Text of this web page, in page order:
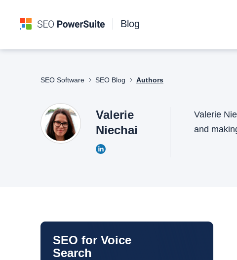
Blog
SEO Software SEO Blog Authors
Valerie
Niechai
Valerie
and
SEO for Voice
Search